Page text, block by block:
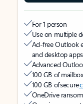
For 1 person
Use on multiple
Ad-free Outlook
and desktop apps
Advanced
100 GB of
100 GB of secure
OneDrive